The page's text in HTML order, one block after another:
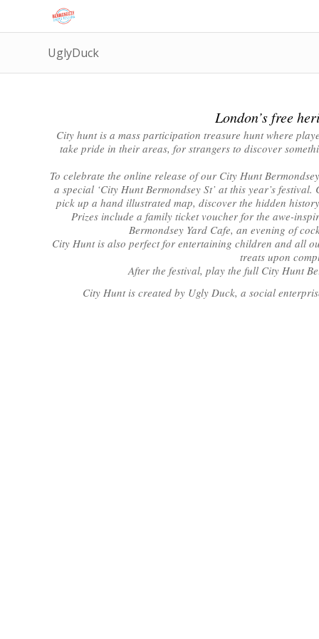
UglyDuck
London’s free
City hunt is a mass participation treasure hunt where
take pride in their areas, for strangers to discover
To celebrate the online release of our City Hunt
a special ‘City Hunt Bermondsey St’ at this year’s
pick up a hand illustrated map, discover the hidden
Prizes include a family ticket voucher for the awe-
Bermondsey Yard Cafe, an evening of
City Hunt is also perfect for entertaining children and all
treats upon
After the festival, play the full City Hunt
City Hunt is created by Ugly Duck, a social